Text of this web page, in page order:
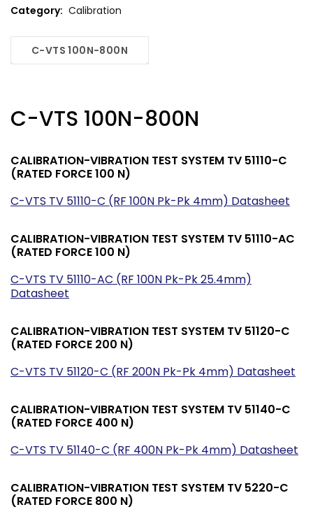
Category: Calibration
C-VTS 100N-800N
C-VTS 100N-800N
CALIBRATION-VIBRATION TEST SYSTEM TV 51110-C
(RATED FORCE 100 N)
C-VTS TV 51110-C (RF 100N Pk-Pk 4mm) Datasheet
CALIBRATION-VIBRATION TEST SYSTEM TV 51110-AC
(RATED FORCE 100 N)
C-VTS TV 51110-AC (RF 100N Pk-Pk 25.4mm)
Datasheet
CALIBRATION-VIBRATION TEST SYSTEM TV 51120-C
(RATED FORCE 200 N)
C-VTS TV 51120-C (RF 200N Pk-Pk 4mm) Datasheet
CALIBRATION-VIBRATION TEST SYSTEM TV 51140-C
(RATED FORCE 400 N)
C-VTS TV 51140-C (RF 400N Pk-Pk 4mm) Datasheet
CALIBRATION-VIBRATION TEST SYSTEM TV 5220-C
(RATED FORCE 800 N)